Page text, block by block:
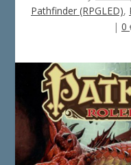
Pathfinder (RPGLED),
| 0